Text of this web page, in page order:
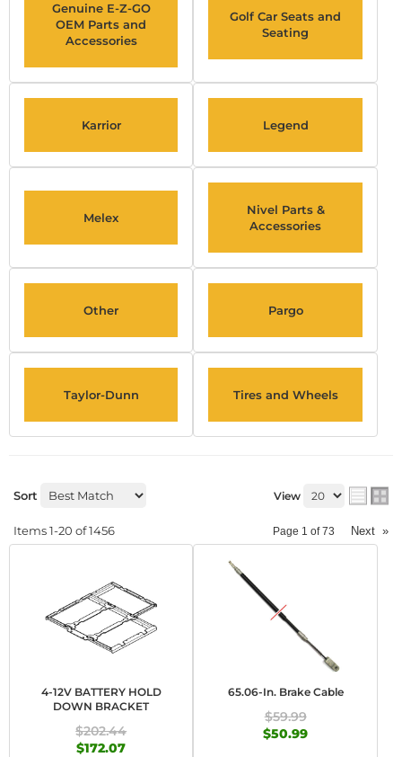
Genuine E-Z-GO
OEM Parts and
Accessories
Golf Car Seats and
Seating
Karrior Legend
Melex
Nivel Parts &
Accessories
Other Pargo
Taylor-Dunn Tires and Wheels
Sort View
Items1-20 of1456 Page 1 of73 Next »
4-12V BATTERY HOLD
DOWN BRACKET
$202.44
$172.07
65.06-In. Brake Cable
$59.99
$50.99